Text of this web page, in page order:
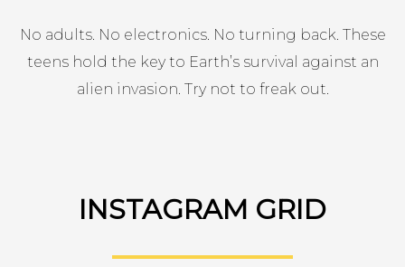
No adults. No electronics. No turning back. These
teens hold the key to Earth’s survival against an
alien invasion. Try not to freak out.
INSTAGRAM GRID